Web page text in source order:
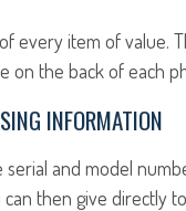
every item of value.
on the back of each
INFORMATION
serial and model
then give directly